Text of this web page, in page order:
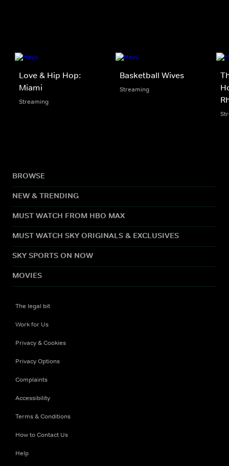
Love & Hip Hop:
Miami
Streaming
Basketball Wives
Streaming
BROWSE
NEW & TRENDING
MUST WATCH FROM HBO MAX
MUST WATCH SKY ORIGINALS & EXCLUSIVES
SKY SPORTS ON NOW
MOVIES
The legal bit
Work for Us
Privacy & Cookies
Privacy Options
Complaints
Accessibility
Terms & Conditions
How to Contact Us
Help